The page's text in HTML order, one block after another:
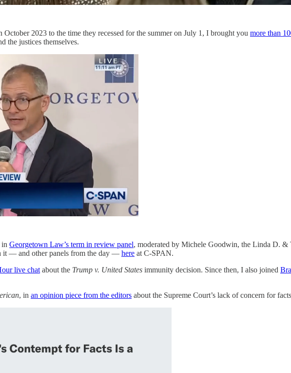
2023 to the time they recessed for the summer on July 1, I brought you more than
the justices themselves.
in Georgetown Law’s term in review panel, moderated by Michele Goodwin, the Linda D.
it — and other panels from the day — here at C-SPAN.
live chat about the Trump v. United States immunity decision. Since then, I also joined
, in an opinion piece from the editors about the Supreme Court’s lack of concern for